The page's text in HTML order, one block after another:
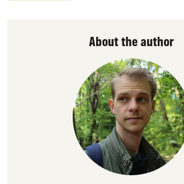
About the author